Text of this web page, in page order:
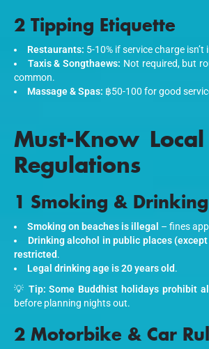
2 Tipping Etiquette
Restaurants: 5-10% if service charge isn’t
Taxis & Songthaews: Not required, but
common.
Massage & Spas: ฿50-100 for good
Must-Know
Regulations
1 Smoking &
Smoking on beaches is illegal – fines
Drinking alcohol in public places
restricted.
Legal drinking age is 20 years old.
💡 Tip: Some Buddhist holidays prohibit
before planning nights out.
2 Motorbike & Car